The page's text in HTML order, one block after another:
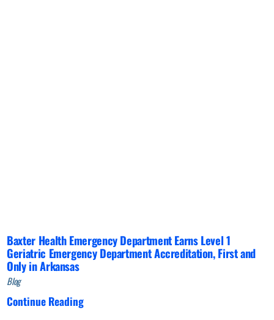
Baxter Health Emergency Department Earns Level 1
Geriatric Emergency Department Accreditation, First and
Only in Arkansas
Blog
Continue Reading